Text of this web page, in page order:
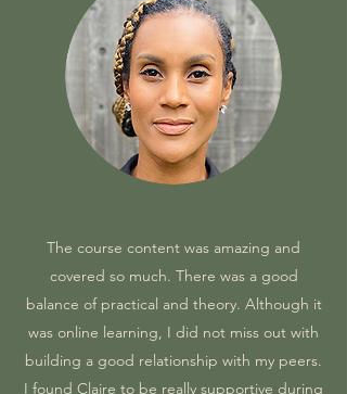
The course content was amazing and
covered so much. There was a good
balance of practical and theory. Although it
was online learning, I did not miss out with
building a good relationship with my peers.
I found Claire to be really supportive during